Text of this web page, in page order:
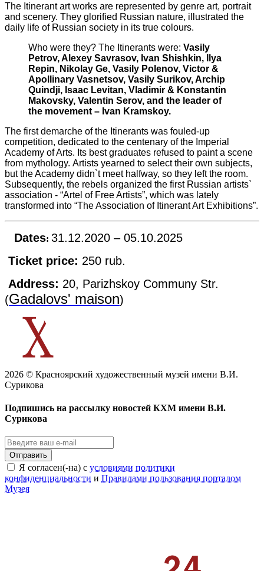
The Itinerant art works are represented by genre art, portrait
and scenery. They glorified Russian nature, illustrated the
daily life of Russian society in its true colours.
Who were they? The Itinerants were: Vasily
Petrov, Alexey Savrasov, Ivan Shishkin, Ilya
Repin, Nikolay Ge, Vasily Polenov, Victor &
Apollinary Vasnetsov, Vasily Surikov, Archip
Quindji, Isaac Levitan, Vladimir & Konstantin
Makovsky, Valentin Serov, and the leader of
the movement – Ivan Kramskoy.
The first demarche of the Itinerants was fouled-up
competition, dedicated to the centenary of the Imperial
Academy of Arts. Its best graduates refused to paint a scene
from mythology. Artists yearned to select their own subjects,
but the Academy didn`t meet halfway, so they left the room.
Subsequently, the rebels organized the first Russian artists`
association - “Artel of Free Artists”, which was lately
transformed into “The Association of Itinerant Art Exhibitions”.
Dates: 31.12.2020 – 05.10.2025
Ticket price: 250 rub.
Address: 20, Parizhskoy Communy Str.
(Gadalovs' maison)
2026 © Красноярский художественный музей имени В.И.
Сурикова
Подпишись на рассылку новостей КХМ имени В.И.
Сурикова
Отправить
Я согласен(-на) с условиями политики
конфиденциальности и Правилами пользования порталом
Музея